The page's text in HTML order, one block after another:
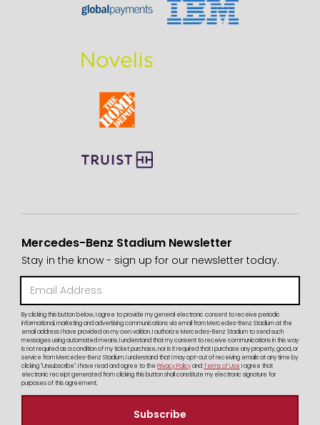
Mercedes-Benz Stadium Newsletter
Stay in the know - sign up for our newsletter today.
By clicking this button below, I agree to provide my general electronic consent to receive periodic
informational, marketing and advertising communications via email from Mercedes-Benz Stadium at the
email address I have provided on my own volition. I authorize Mercedes-Benz Stadium to send such
messages using automated means. I understand that my consent to receive communications in this way
is not required as a condition of my ticket purchase, nor is it required that I purchase any property, good, or
service from Mercedes-Benz Stadium. I understand that I may opt-out of receiving emails at any time by
clicking "Unsubscribe". I have read and agree to the Privacy PolicyandTerms of Use I agree that
electronic receipt generated from clicking this button shall constitute my electronic signature for
purposes of this agreement.